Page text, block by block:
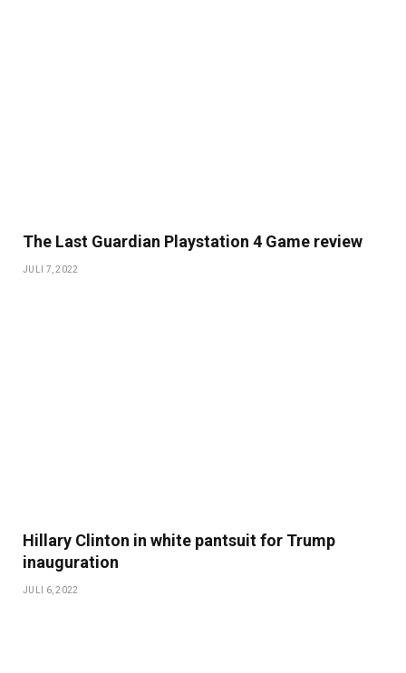
The Last Guardian Playstation 4 Game review
JULI 7, 2022
Hillary Clinton in white pantsuit for Trump
inauguration
JULI 6, 2022